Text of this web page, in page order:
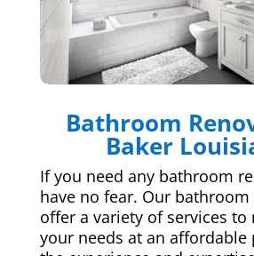
Bathroom
Baker
If you need any bathroom
have no fear. Our
offer a variety of services to
your needs at an affordable